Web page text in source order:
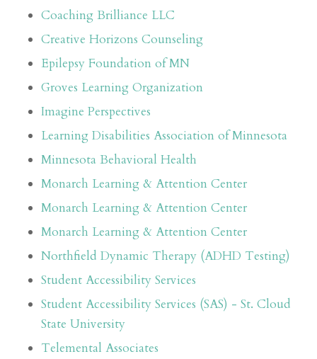
Coaching Brilliance LLC
Creative Horizons Counseling
Epilepsy Foundation of MN
Groves Learning Organization
Imagine Perspectives
Learning Disabilities Association of Minnesota
Minnesota Behavioral Health
Monarch Learning & Attention Center
Monarch Learning & Attention Center
Monarch Learning & Attention Center
Northfield Dynamic Therapy (ADHD Testing)
Student Accessibility Services
Student Accessibility Services (SAS) - St. Cloud
State University
Telemental Associates